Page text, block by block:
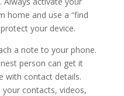
home and use a “find
your device.
a note to your phone.
person can get it
with contact details.
contacts, videos,